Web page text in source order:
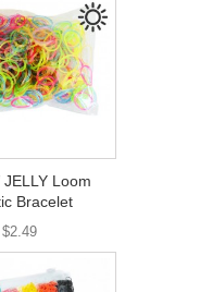
Loom
Bracelet
$2.49